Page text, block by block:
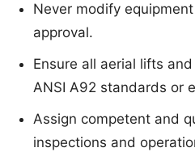
Never modify
approval.
Ensure all aerial lifts
ANSI A92 standards or
Assign competent and
inspections and